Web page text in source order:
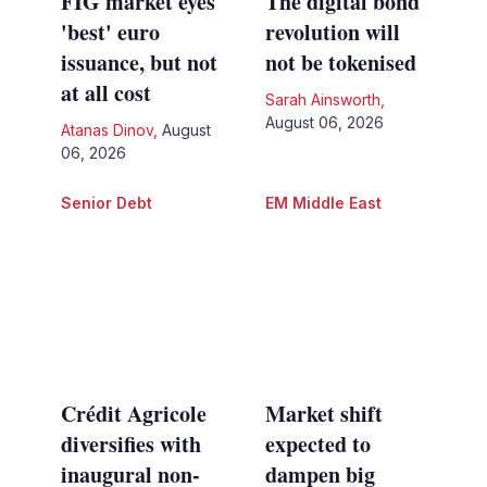
'best' euro
issuance, but not
at all cost
Atanas Dinov, August
06, 2026
revolution will
not be tokenised
Sarah Ainsworth
August 06, 2026
Senior Debt
Crédit Agricole
diversifies with
inaugural non-
EM Middle East
Market shift
expected to
dampen big